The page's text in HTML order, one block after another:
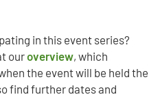
in this event series?
ouroverview, which
the event will be held the
find further dates and